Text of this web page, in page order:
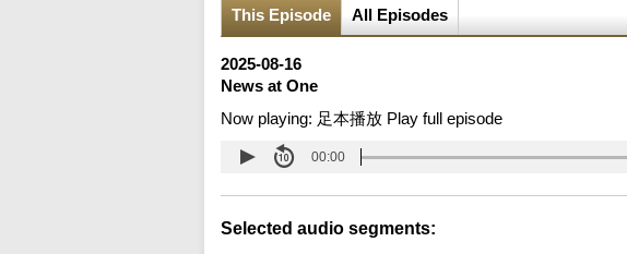
This Episode All Episodes
2025-08-16
News at One
Now playing: 足本播放 Play full episode
00:00
Selected audio segments: